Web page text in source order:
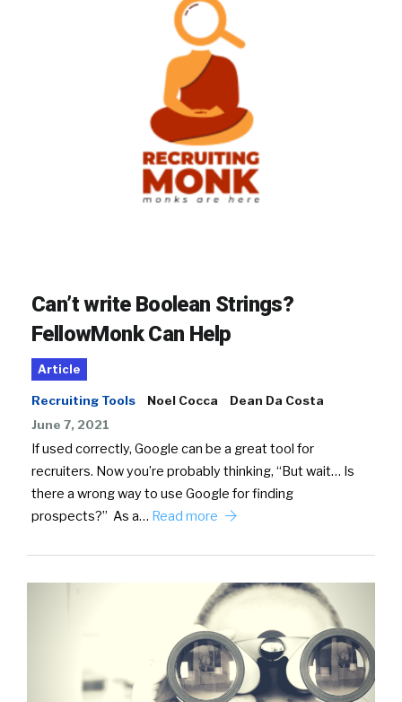
Can’t write Boolean Strings?
FellowMonk Can Help
Article
Recruiting Tools Noel Cocca
Dean Da Costa
June 7, 2021
If used correctly, Google can be a great tool for
recruiters. Now you’re probably thinking, “But wait… Is
there a wrong way to use Google for finding
prospects?” As a… Read more